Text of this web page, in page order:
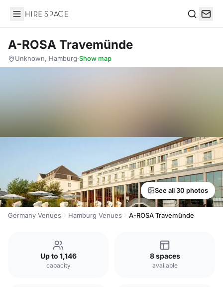
Hire Space
A-ROSA Travemünde
Unknown, Hamburg·Show map
See all 30 photos
Germany Venues Hamburg Venues A-ROSA Travemünde
Up to 1,146
capacity
8 spaces
available